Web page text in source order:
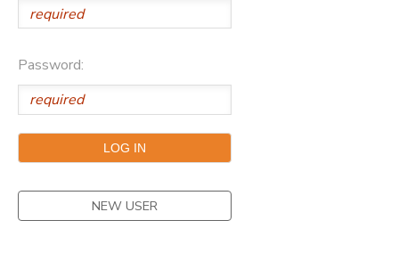
Password:
NEW USER
DONATIONS